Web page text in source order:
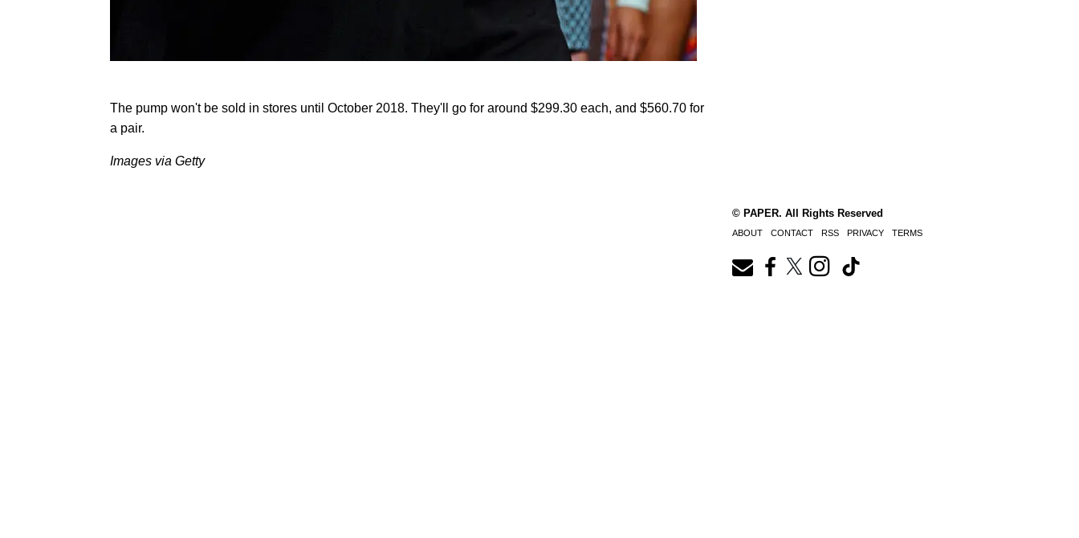
The pump won't be sold in stores until October 2018. They'll go for around $299.30 each, and $560.70 for
a pair.
Images via Getty
© PAPER. All Rights Reserved
ABOUT CONTACT RSS PRIVACY TERMS